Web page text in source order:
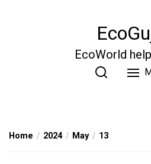
EcoWorld
Home 2024 May 13